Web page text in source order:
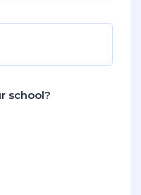
school?